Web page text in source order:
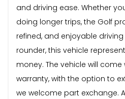
and driving ease. Whether
doing longer trips, the Golf
refined, and enjoyable
rounder, this vehicle
money. The vehicle will
warranty, with the option to
we welcome part exchange.